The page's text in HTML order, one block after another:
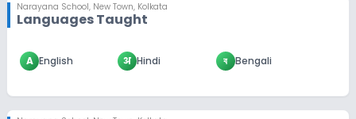
Narayana School, New Town, Kolkata
Languages Taught
A English अ Hindi ব Bengali